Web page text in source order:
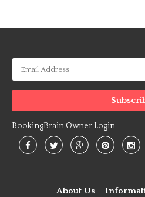
BookingBrain Owner Login
About Us